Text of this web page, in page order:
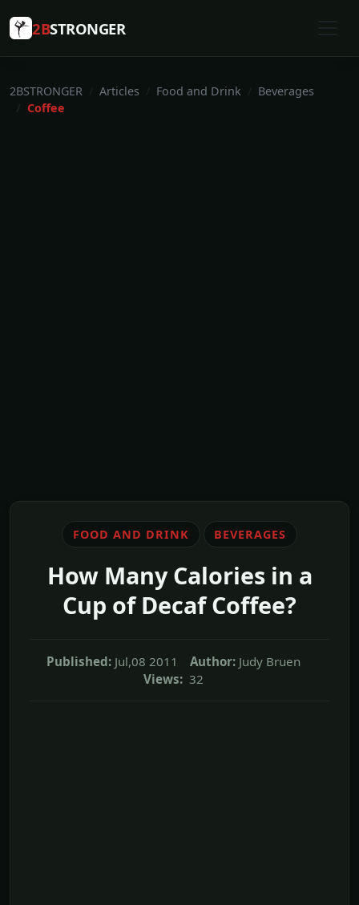
2BSTRONGER
2BSTRONGER Articles Food and Drink
Beverages
Coffee
FOOD AND DRINK BEVERAGES
How Many Calories in a
Cup of Decaf Coffee?
Published: Jul,08 2011 Author: Judy Bruen
Views: 32